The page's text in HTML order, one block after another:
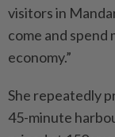
visitors in
come and spend
economy.”
She repeatedly
45-minute